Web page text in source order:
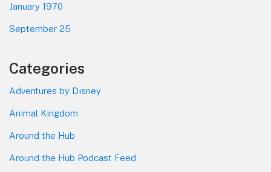
January 1970
September 25
Categories
Adventures by Disney
Animal Kingdom
Around the Hub
Around the Hub Podcast Feed